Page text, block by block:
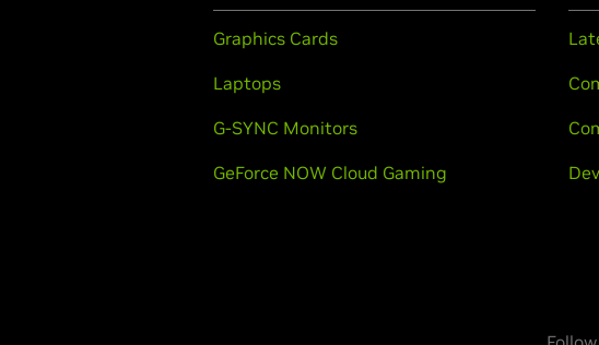
Graphics Cards
Laptops
G-SYNC Monitors
GeForce NOW Cloud Gaming